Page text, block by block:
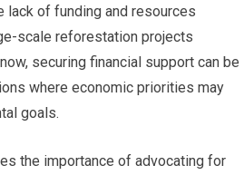
of funding and resources
scale reforestation projects
securing financial support can be
where economic priorities may
goals.
the importance of advocating for